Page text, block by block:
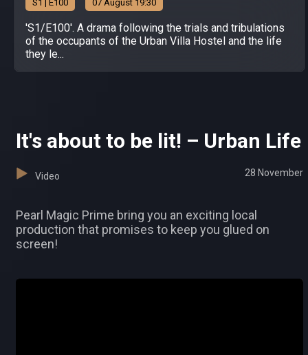
S1 | E100 07 August 19:30
'S1/E100'. A drama following the trials and tribulations
of the occupants of the Urban Villa Hostel and the life
they le...
It's about to be lit! – Urban Life
Video 28 November
Pearl Magic Prime bring you an exciting local
production that promises to keep you glued on
screen!